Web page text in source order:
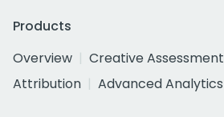
Products
Overview
Creative Assessment
Attribution
Advanced Analytics